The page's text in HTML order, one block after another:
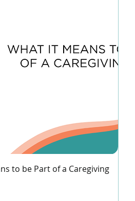
to be Part of a Caregiving